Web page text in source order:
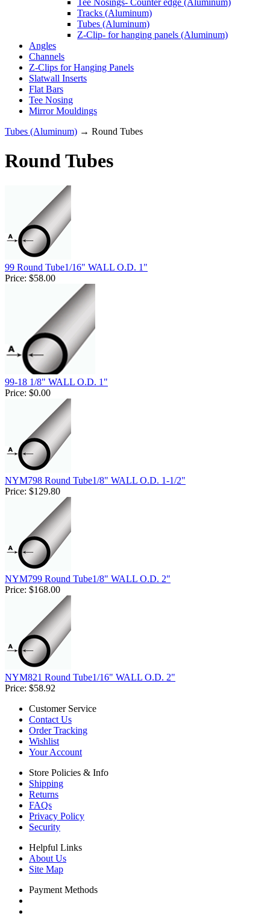
Tee Nosings- Counter edge (Aluminum)
Tracks (Aluminum)
Tubes (Aluminum)
Z-Clip- for hanging panels (Aluminum)
Angles
Channels
Z-Clips for Hanging Panels
Slatwall Inserts
Flat Bars
Tee Nosing
Mirror Mouldings
Tubes (Aluminum) → Round Tubes
Round Tubes
99 Round Tube1/16" WALL O.D. 1"
Price: $58.00
99-18 1/8" WALL O.D. 1"
Price: $0.00
NYM798 Round Tube1/8" WALL O.D. 1-1/2"
Price: $129.80
NYM799 Round Tube1/8" WALL O.D. 2"
Price: $168.00
NYM821 Round Tube1/16" WALL O.D. 2"
Price: $58.92
Customer Service
Contact Us
Order Tracking
Wishlist
Your Account
Store Policies & Info
Shipping
Returns
FAQs
Privacy Policy
Security
Helpful Links
About Us
Site Map
Payment Methods